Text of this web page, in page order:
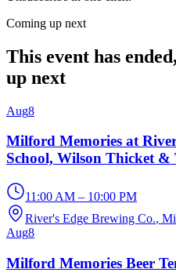
Coming up next
This event has
up next
Aug8
Milford Memories at
School, Wilson Thicket &
11:00 AM – 10:00 PM
River's Edge Brewing Co.,
Aug8
Milford Memories Beer